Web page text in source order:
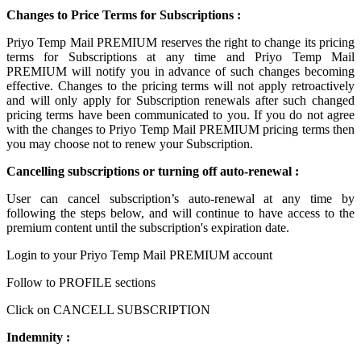
Changes to Price Terms for Subscriptions :
Priyo Temp Mail PREMIUM reserves the right to change its pricing
terms for Subscriptions at any time and Priyo Temp Mail
PREMIUM will notify you in advance of such changes becoming
effective. Changes to the pricing terms will not apply retroactively
and will only apply for Subscription renewals after such changed
pricing terms have been communicated to you. If you do not agree
with the changes to Priyo Temp Mail PREMIUM pricing terms then
you may choose not to renew your Subscription.
Cancelling subscriptions or turning off auto-renewal :
User can cancel subscription’s auto-renewal at any time by
following the steps below, and will continue to have access to the
premium content until the subscription's expiration date.
Login to your Priyo Temp Mail PREMIUM account
Follow to PROFILE sections
Click on CANCELL SUBSCRIPTION
Indemnity :